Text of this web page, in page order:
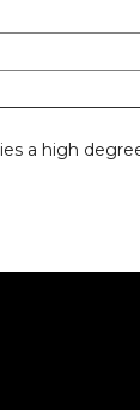
a high